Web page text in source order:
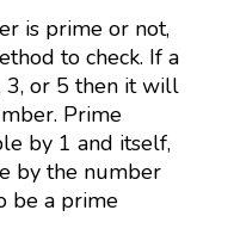
is prime or not,
to check. If a
3, or 5 then it will
Prime
by 1 and itself,
by the number
be a prime